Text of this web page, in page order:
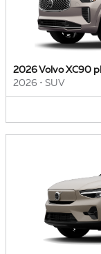
2026 Volvo XC90
2026 • SUV